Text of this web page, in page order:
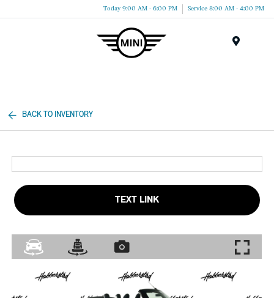
Today 9:00 AM - 6:00 PM Service 8:00 AM - 4:00 PM
BACK TO INVENTORY
TEXT LINK